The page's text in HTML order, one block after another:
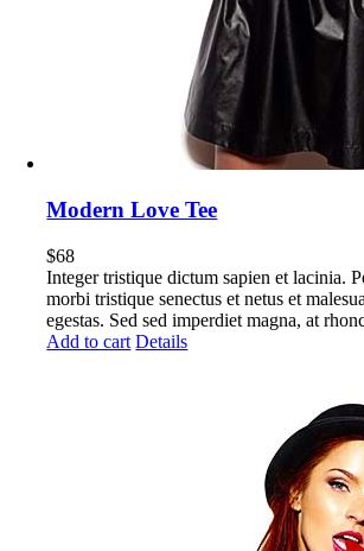
Modern Love Tee
$68
Integer tristique dictum sapien et lacinia.
morbi tristique senectus et netus et
egestas. Sed sed imperdiet magna, at
Add to cart Details